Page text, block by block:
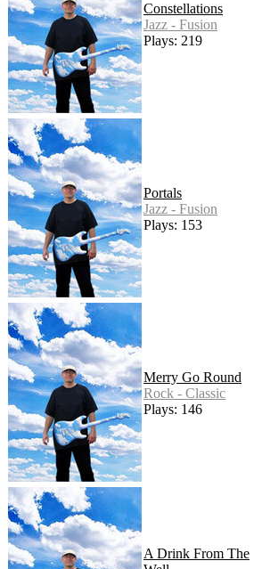
Constellations
Jazz - Fusion
Plays: 219
Portals
Jazz - Fusion
Plays: 153
Merry Go Round
Rock - Classic
Plays: 146
A Drink From The